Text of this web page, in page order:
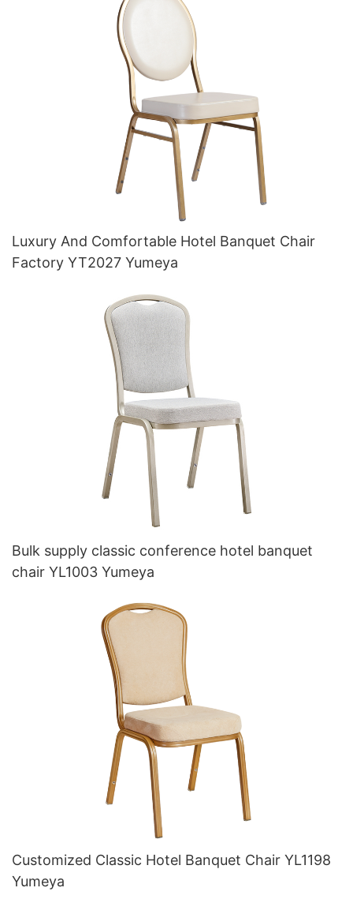
Luxury And Comfortable Hotel Banquet Chair
Factory YT2027 Yumeya
Bulk supply classic conference hotel banquet
chair YL1003 Yumeya
Customized Classic Hotel Banquet Chair YL1198
Yumeya